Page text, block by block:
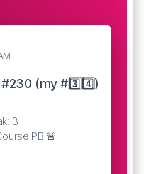
(my #3️⃣4️⃣)
3
PB 🚨